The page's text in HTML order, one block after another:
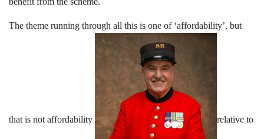
The theme running through all this is one of ‘affordability’, but
that is not affordability relative to